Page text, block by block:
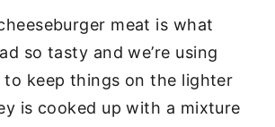
meat is what
so tasty and we’re using
keep things on the lighter
is cooked up with a mixture